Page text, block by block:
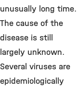
unusually long time.
The cause of the
disease is still
largely unknown.
Several viruses are
epidemiologically